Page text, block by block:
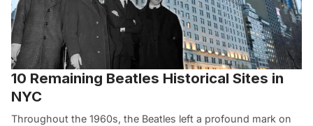
10 Remaining Beatles Historical Sites in
NYC
Throughout the 1960s, the Beatles left a profound mark on